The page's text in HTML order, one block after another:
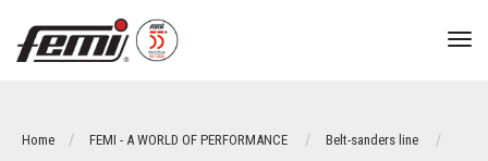
Home FEMI - A WORLD OF PERFORMANCE
Belt-sanders line